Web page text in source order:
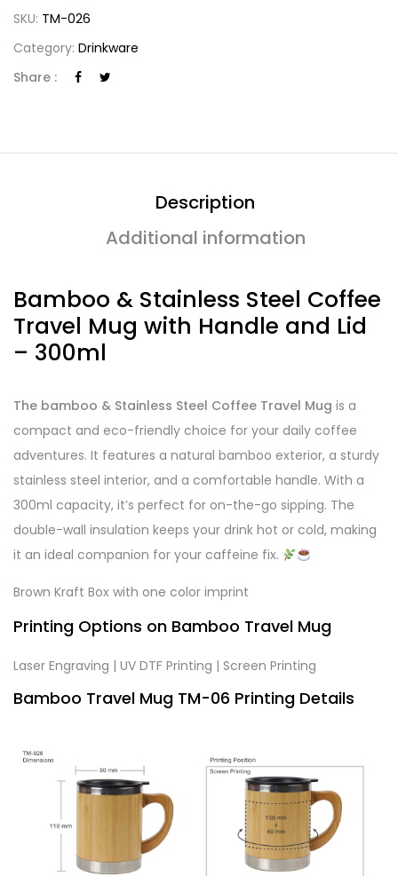
SKU: TM-026
Category: Drinkware
Share :
Description
Additional information
Bamboo & Stainless Steel Coffee
Travel Mug with Handle and Lid
– 300ml
The bamboo & Stainless Steel Coffee Travel Mug is a
compact and eco-friendly choice for your daily coffee
adventures. It features a natural bamboo exterior, a sturdy
stainless steel interior, and a comfortable handle. With a
300ml capacity, it’s perfect for on-the-go sipping. The
double-wall insulation keeps your drink hot or cold, making
it an ideal companion for your caffeine fix.
Brown Kraft Box with one color imprint
Printing Options on Bamboo Travel Mug
Laser Engraving | UV DTF Printing | Screen Printing
Bamboo Travel Mug TM-06 Printing Details